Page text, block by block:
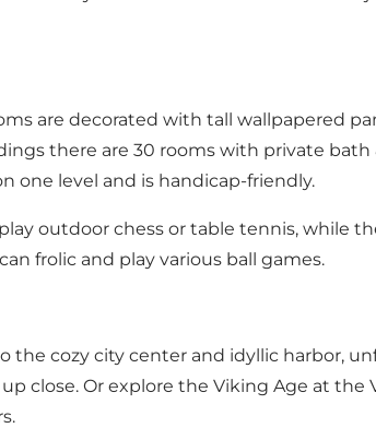
are decorated with tall wallpapered
there are 30 rooms with private bath
one level and is handicap-friendly.
outdoor chess or table tennis, while
frolic and play various ball games.
the cozy city center and idyllic harbor,
close. Or explore the Viking Age at the